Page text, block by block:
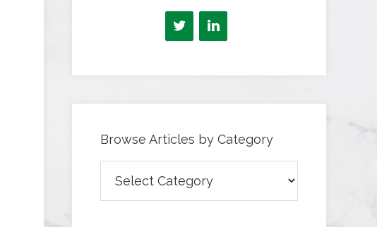
Browse Articles by Category
Articles
by